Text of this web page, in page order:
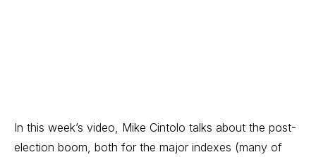
In this week’s video, Mike Cintolo talks about the post-
election boom, both for the major indexes (many of